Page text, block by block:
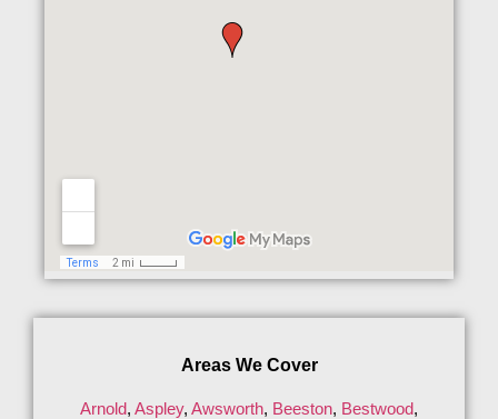
Areas We Cover
Arnold, Aspley, Awsworth, Beeston, Bestwood,